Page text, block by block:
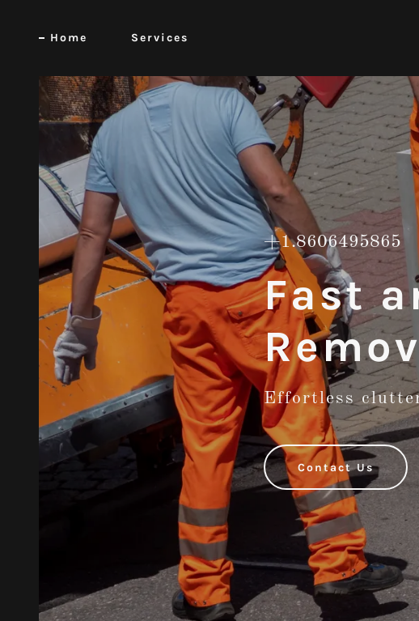
Home Services
+1.8606495865
Fast
Effortless
Contact Us